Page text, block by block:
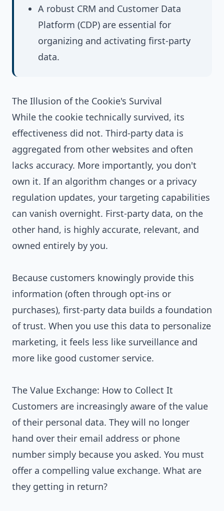
A robust CRM and Customer Data
Platform (CDP) are essential for
organizing and activating first-party
data.
The Illusion of the Cookie's Survival
While the cookie technically survived, its
effectiveness did not. Third-party data is
aggregated from other websites and often
lacks accuracy. More importantly, you don't
own it. If an algorithm changes or a privacy
regulation updates, your targeting capabilities
can vanish overnight. First-party data, on the
other hand, is highly accurate, relevant, and
owned entirely by you.
Because customers knowingly provide this
information (often through opt-ins or
purchases), first-party data builds a foundation
of trust. When you use this data to personalize
marketing, it feels less like surveillance and
more like good customer service.
The Value Exchange: How to Collect It
Customers are increasingly aware of the value
of their personal data. They will no longer
hand over their email address or phone
number simply because you asked. You must
offer a compelling value exchange. What are
they getting in return?